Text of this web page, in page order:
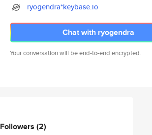
ryogendra*keybase.io
Chat with ryogendra
Your conversation will be end-to-end encrypted.
Followers (2)